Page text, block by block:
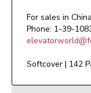
For sales in
Phone: 1-39-
Softcover | 142